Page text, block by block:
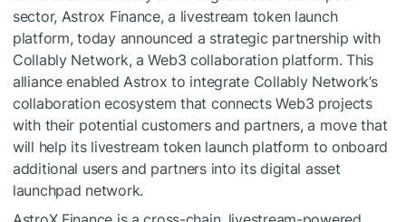
sector, Astrox Finance, a livestream token launch
platform, today announced a strategic partnership with
Collably Network, a Web3 collaboration platform. This
alliance enabled Astrox to integrate Collably Network’s
collaboration ecosystem that connects Web3 projects
with their potential customers and partners, a move that
will help its livestream token launch platform to onboard
additional users and partners into its digital asset
launchpad network.